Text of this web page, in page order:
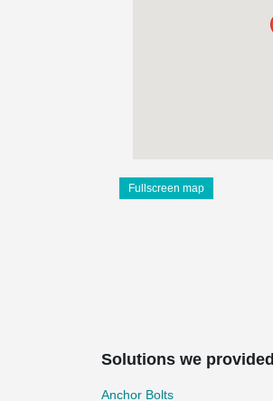
Fullscreen map
Solutions we provided
Anchor Bolts